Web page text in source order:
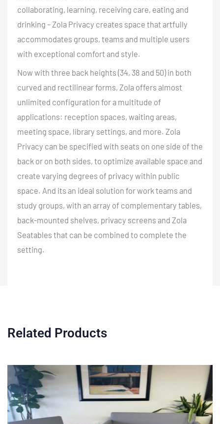
collaborating, learning, receiving care, eating and
drinking – Zola Privacy creates space that artfully
accommodates groups, teams and multiple users
with exceptional comfort and style.
Now with three back heights (34, 38 and 50) in both
curved and rectilinear forms, Zola offers almost
unlimited configuration for a multitude of
applications: reception spaces, waiting areas,
meeting space, library settings, and more. Zola
Privacy can be specified with seats on one side of the
back or on both sides, to optimize available space and
create varying degrees of privacy within public
space. And its an ideal solution for work teams and
study groups, with an array of complementary tables,
back-mounted shelves, privacy screens and Zola
Seatables that can be combined to complete the
setting.
Related Products